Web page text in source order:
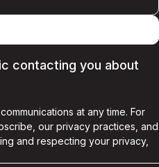
contacting you about
at any time. For
our privacy practices, and
and respecting your privacy,